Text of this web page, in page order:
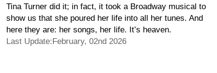
Tina Turner did it; in fact, it took a Broadway musical to
show us that she poured her life into all her tunes. And
here they are: her songs, her life. It’s heaven.
Last Update:February, 02nd 2026